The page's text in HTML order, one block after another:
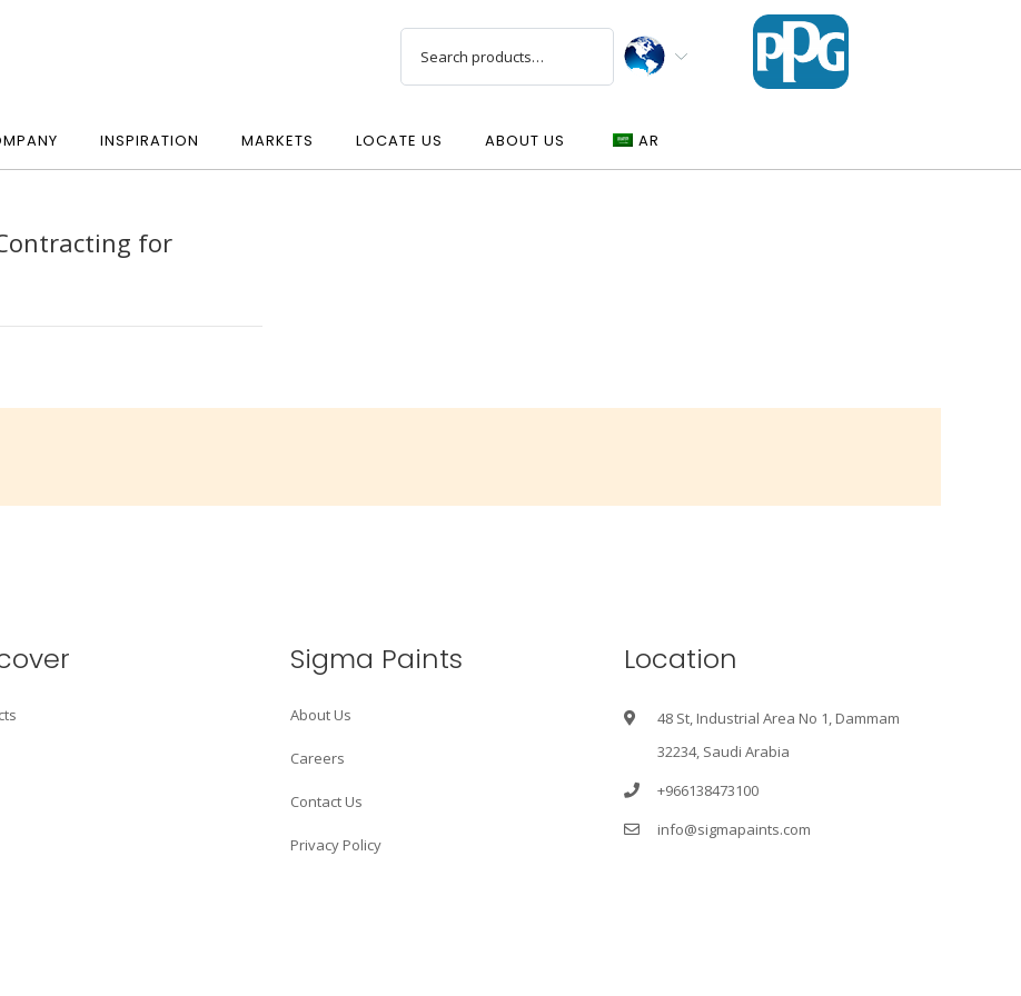
INSPIRATION MARKETS LOCATE US ABOUT US AR
for
Sigma Paints
About Us
Careers
Contact Us
Privacy Policy
Location
48 St, Industrial Area No 1, Dammam
32234, Saudi Arabia
+966138473100
info@sigmapaints.com